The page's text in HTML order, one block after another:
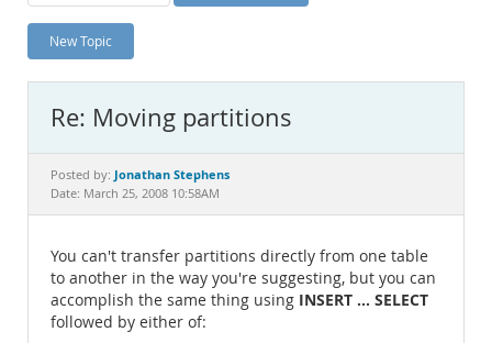
Planet MySQL
News and Events
MySQL.com
Downloads
New Topic
Re: Moving partitions
Posted by: Jonathan Stephens
Date: March 25, 2008 10:58AM
You can't transfer partitions directly from one table
to another in the way you're suggesting, but you can
accomplish the same thing using INSERT ... SELECT
followed by either of: